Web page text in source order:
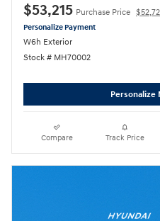
$53,215 Purchase Price
Personalize Payment
W6h Exterior
Stock # MH70002
Personalize
Compare Track Price